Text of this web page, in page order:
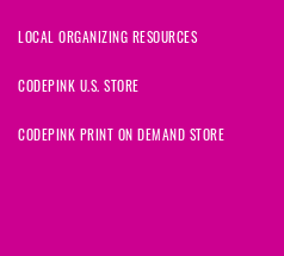
LOCAL ORGANIZING RESOURCES
CODEPINK U.S. STORE
CODEPINK PRINT ON DEMAND STORE